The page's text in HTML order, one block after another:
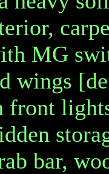
MG
wings
front
bar,